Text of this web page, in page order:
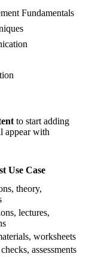
Fundamentals
to start adding
appear with
Use Case
theory,
lectures,
worksheets
assessments